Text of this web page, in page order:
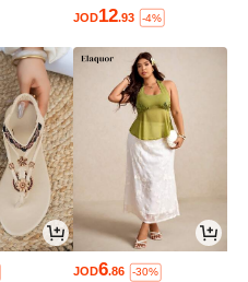
JOD12.93 -4%
JOD6.86 -30%